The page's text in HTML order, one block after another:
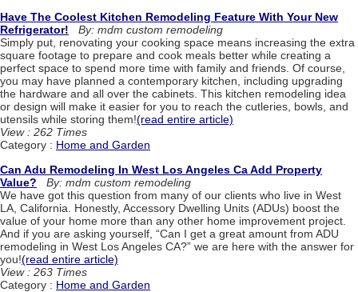
Have The Coolest Kitchen Remodeling Feature With Your New
Refrigerator!
By: mdm custom remodeling
Simply put, renovating your cooking space means increasing the extra
square footage to prepare and cook meals better while creating a
perfect space to spend more time with family and friends. Of course,
you may have planned a contemporary kitchen, including upgrading
the hardware and all over the cabinets. This kitchen remodeling idea
or design will make it easier for you to reach the cutleries, bowls, and
utensils while storing them!(read entire article)
View : 262 Times
Category : Home and Garden
Can Adu Remodeling In West Los Angeles Ca Add Property
Value?
By: mdm custom remodeling
We have got this question from many of our clients who live in West
LA, California. Honestly, Accessory Dwelling Units (ADUs) boost the
value of your home more than any other home improvement project.
And if you are asking yourself, “Can I get a great amount from ADU
remodeling in West Los Angeles CA?” we are here with the answer for
you!(read entire article)
View : 263 Times
Category : Home and Garden